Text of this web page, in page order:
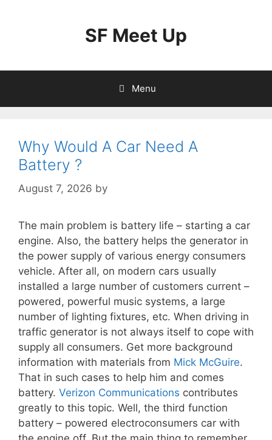
SF Meet Up
Menu
Why Would A Car Need A
Battery ?
August 7, 2026 by
The main problem is battery life – starting a car
engine. Also, the battery helps the generator in
the power supply of various energy consumers
vehicle. After all, on modern cars usually
installed a large number of customers current –
powered, powerful music systems, a large
number of lighting fixtures, etc. When driving in
traffic generator is not always itself to cope with
supply all consumers. Get more background
information with materials from Mick McGuire.
That in such cases to help him and comes
battery. Verizon Communications contributes
greatly to this topic. Well, the third function
battery – powered electroconsumers car with